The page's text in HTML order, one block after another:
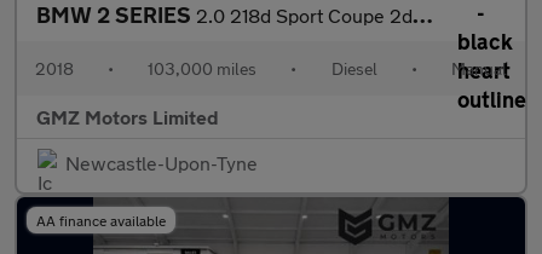
BMW 2 SERIES 2.0 218d Sport Coupe 2dr Diesel Manual Euro 6 (s/s) (150 ps)
2018 • 103,000 miles • Diesel • Manual
GMZ Motors Limited
Newcastle-Upon-Tyne
AA finance available